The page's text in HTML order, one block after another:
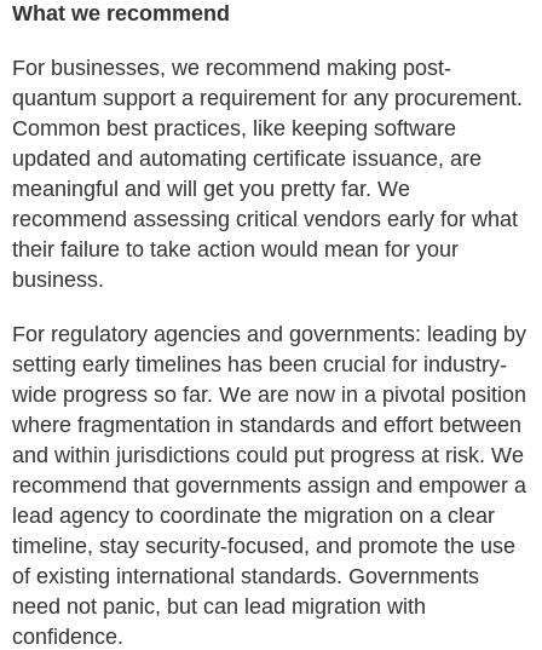
What we recommend
For businesses, we recommend making post-
quantum support a requirement for any procurement.
Common best practices, like keeping software
updated and automating certificate issuance, are
meaningful and will get you pretty far. We
recommend assessing critical vendors early for what
their failure to take action would mean for your
business.
For regulatory agencies and governments: leading by
setting early timelines has been crucial for industry-
wide progress so far. We are now in a pivotal position
where fragmentation in standards and effort between
and within jurisdictions could put progress at risk. We
recommend that governments assign and empower a
lead agency to coordinate the migration on a clear
timeline, stay security-focused, and promote the use
of existing international standards. Governments
need not panic, but can lead migration with
confidence.